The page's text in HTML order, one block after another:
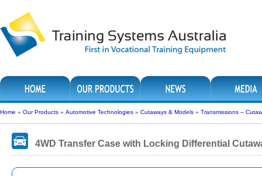
Home » Our Products » Automotive Technologies » Cutaways & Models » Transmissions –
4WD Transfer Case with Locking Differential